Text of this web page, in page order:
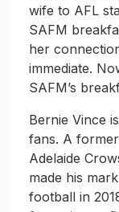
wife to AFL
SAFM
her
immediate.
SAFM’s
Bernie Vince
fans. A former
Adelaide
made his
football in